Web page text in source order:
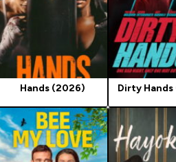
Hands (2026) Dirty